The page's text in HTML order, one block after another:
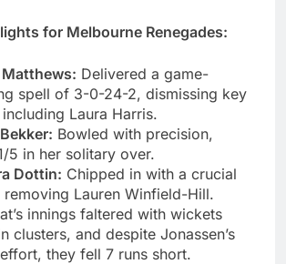
for Melbourne Renegades:
Matthews: Delivered a game-
spell of 3-0-24-2, dismissing key
Laura Harris.
Bowled with precision,
5 in her solitary over.
Dottin: Chipped in with a crucial
Lauren Winfield-Hill.
innings faltered with wickets
clusters, and despite Jonassen’s
they fell 7 runs short.